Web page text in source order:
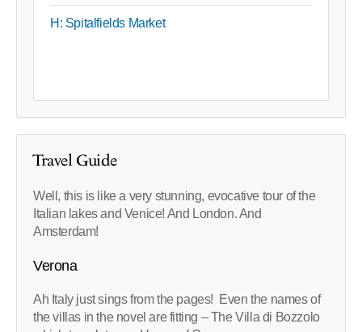
H: Spitalfields Market
Travel Guide
Well, this is like a very stunning, evocative tour of the
Italian lakes and Venice! And London. And
Amsterdam!
Verona
Ah Italy just sings from the pages! Even the names of
the villas in the novel are fitting – The Villa di Bozzolo